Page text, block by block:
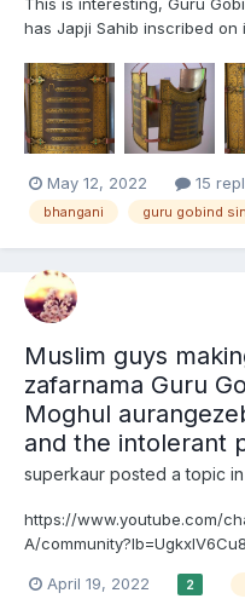
has Japji Sahib inscribed on
May 12, 2022 15
bhangani guru gobind
Muslim guys
zafarnama Guru
Moghul
and the intolerant
superkaur posted a topic in
https://www.youtube.com/
A/
written some hindu guy
April 19, 2022 2